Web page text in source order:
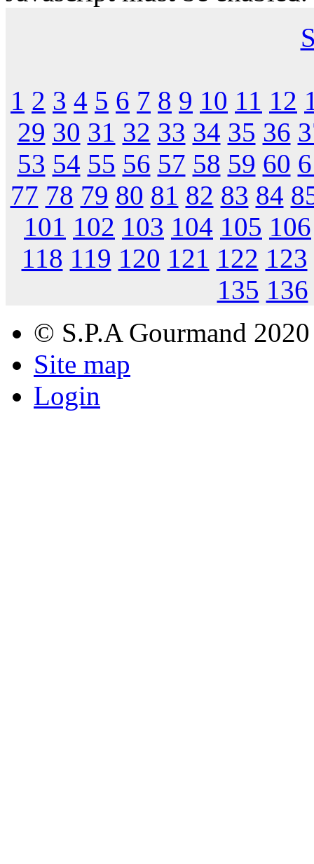
1 2 3 4 5 6 7 8 9 10 11 12
29 30 31 32 33 34 35 36
53 54 55 56 57 58 59 60
77 78 79 80 81 82 83 84
101 102 103 104 105 106
118 119 120 121 122 123
135 136
© S.P.A Gourmand 2020
Site map
Login